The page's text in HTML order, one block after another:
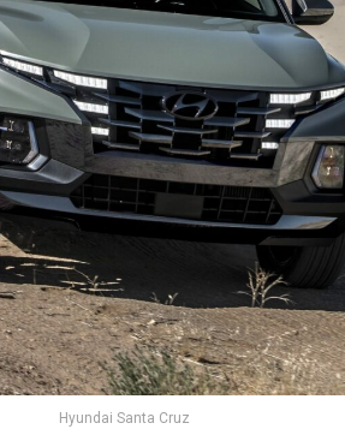
Hyundai Santa Cruz